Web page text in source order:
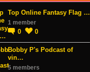
Top Online Fantasy Flag …
1 member
0 0
Bobby P's Podcast of
vin…
5 members